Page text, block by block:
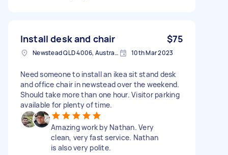
Install desk and chair $75
Newstead QLD 4006, Australia 10th Mar 2023
Need someone to install an ikea sit stand desk
and office chair in newstead over the weekend.
Should take more than one hour. Visitor parking
available for plenty of time.
Amazing work by Nathan. Very
clean, very fast service. Nathan
is also very polite.